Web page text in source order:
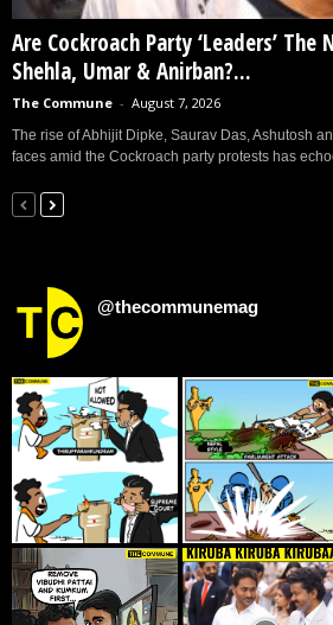
Are Cockroach Party ‘Leaders’ The
Shehla, Umar & Anirban?...
The Commune - August 7, 2026
The rise of Abhijit Dipke, Saurav Das, Ashutosh
faces amid the Cockroach party protests has
@thecommunemag